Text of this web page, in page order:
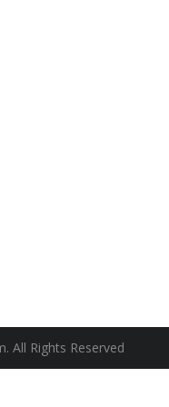
All Rights Reserved